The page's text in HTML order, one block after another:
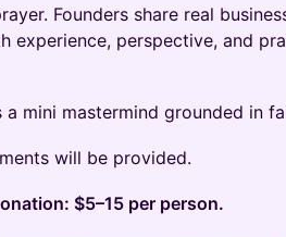
Founders share real
experience, perspective, and
mini mastermind grounded in
will be provided.
$5–15 per person.